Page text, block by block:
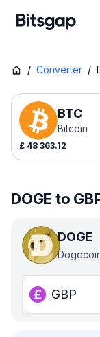
/ Converter /
BTC
Bitcoin
£ 48 363.12
DOGE to
DOGE
GBP